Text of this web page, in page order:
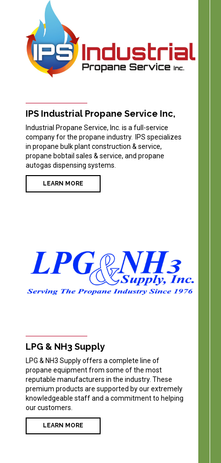
IPS Industrial Propane Service Inc,
Industrial Propane Service, Inc. is a full-service
company for the propane industry. IPS specializes
in propane bulk plant construction & service,
propane bobtail sales & service, and propane
autogas dispensing systems.
LEARN MORE
LPG & NH3 Supply
LPG & NH3 Supply offers a complete line of
propane equipment from some of the most
reputable manufacturers in the industry. These
premium products are supported by our extremely
knowledgeable staff and a commitment to helping
our customers.
LEARN MORE